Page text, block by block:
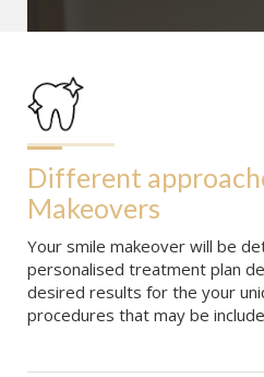
Different
Makeovers
Your smile makeover will be
personalised treatment plan
desired results for the your
procedures that may be